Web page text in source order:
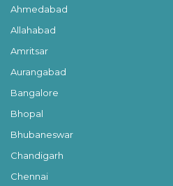
Ahmedabad
Allahabad
Amritsar
Aurangabad
Bangalore
Bhopal
Bhubaneswar
Chandigarh
Chennai